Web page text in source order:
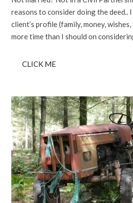
reasons to consider doing the
client’s profile (family, money,
more time than I should on
CLICK ME